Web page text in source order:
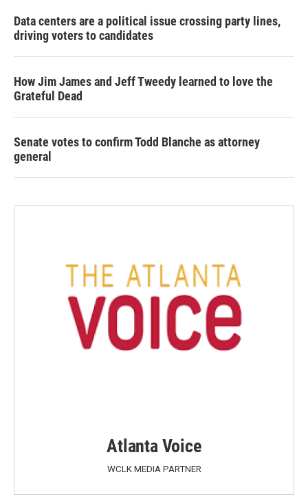
Data centers are a political issue crossing party lines,
driving voters to candidates
How Jim James and Jeff Tweedy learned to love the
Grateful Dead
Senate votes to confirm Todd Blanche as attorney
general
Atlanta Voice
WCLK MEDIA PARTNER